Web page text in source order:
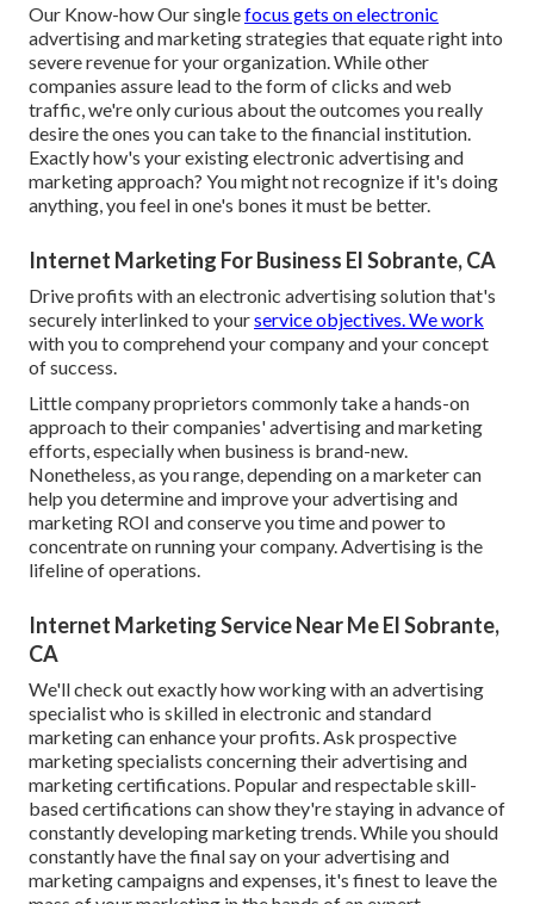
Our Know-how Our singlefocus gets on electronic
advertising and marketing strategies that equate right into
severe revenue for your organization. While other
companies assure lead to the form of clicks and web
traffic, we're only curious about the outcomes you really
desire the ones you can take to the financial institution.
Exactly how's your existing electronic advertising and
marketing approach? You might not recognize if it's doing
anything, you feel in one's bones it must be better.
Internet Marketing For Business El Sobrante, CA
Drive profits with an electronic advertising solution that's
securely interlinked to yourservice objectives. We work
with you to comprehend your company and your concept
of success.
Little company proprietors commonly take a hands-on
approach to their companies' advertising and marketing
efforts, especially when business is brand-new.
Nonetheless, as you range, depending on a marketer can
help youdetermine and improve your advertising and
marketing ROI and conserve you time and power to
concentrate on running your company. Advertising is the
lifeline of operations.
Internet Marketing Service Near Me El Sobrante,
CA
We'll check out exactly how working with an advertising
specialist who is skilled in electronic and standard
marketing can enhance your profits. Ask prospective
marketing specialists concerning theiradvertising and
marketing certifications . Popular and respectable skill-
based certifications can show they're staying in advance of
constantly developing marketing trends. While you should
constantly have the final say on your advertising and
marketing campaigns and expenses, it's finest to leave the